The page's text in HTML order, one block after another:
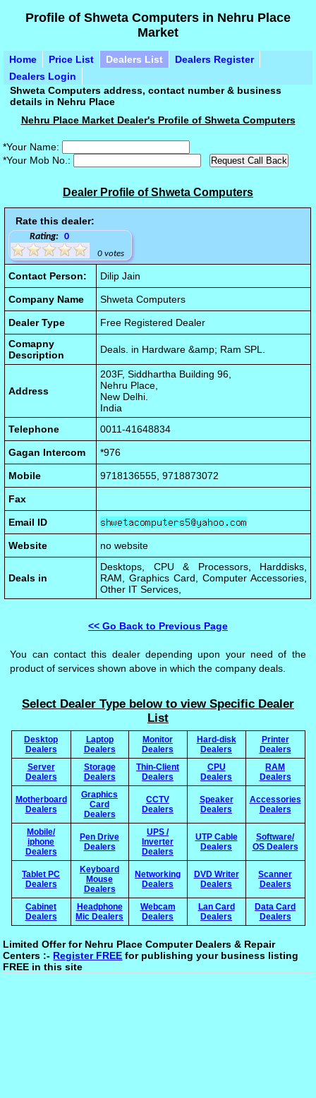
Profile of Shweta Computers in Nehru Place
Market
Home Price List Dealers List
Dealers Register
Dealers Login
Shweta Computers address, contact number & business
details in Nehru Place
Nehru Place Market Dealer's Profile of Shweta Computers
*Your Name:
*Your Mob No.:
Dealer Profile of Shweta Computers
Rate this dealer:
Rating: 0
0 votes
Contact Person: Dilip Jain
Company Name Shweta Computers
Dealer Type
Free Registered Dealer
Comapny
Description
Deals. in Hardware &amp; Ram SPL.
Address
203F, Siddhartha Building 96,
Nehru Place,
New Delhi.
India
Telephone
0011-41648834
Gagan Intercom *976
Mobile 9718136555, 9718873072
Fax
Email ID
Website no website
Deals in
Desktops, CPU & Processors, Harddisks,
RAM, Graphics Card, Computer Accessories,
Other IT Services,
<< Go Back to Previous Page
You can contact this dealer depending upon your need of the
product of services shown above in which the company deals.
Select Dealer Type below to view Specific Dealer
List
Desktop
Dealers
Laptop
Dealers
Monitor
Dealers
Hard-disk
Dealers
Printer
Dealers
Server
Dealers
Storage
Dealers
Thin-Client
Dealers
CPU
Dealers
RAM
Dealers
Motherboard
Dealers
Graphics
Card
Dealers
CCTV
Dealers
Speaker
Dealers
Accessories
Dealers
Mobile/
iphone
Dealers
Pen Drive
Dealers
UPS /
Inverter
Dealers
UTP Cable
Dealers
Software/
OS Dealers
Tablet PC
Dealers
Keyboard
Mouse
Dealers
Networking
Dealers
DVD Writer
Dealers
Scanner
Dealers
Cabinet
Dealers
Headphone
Mic Dealers
Webcam
Dealers
Lan Card
Dealers
Data Card
Dealers
Limited Offer for Nehru Place Computer Dealers & Repair
Centers :- Register FREE for publishing your business listing
FREE in this site